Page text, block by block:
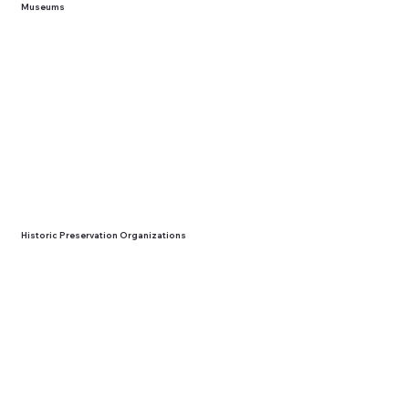
Museums
Historic Preservation Organizations